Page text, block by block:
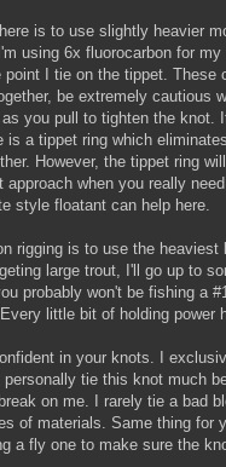
is to use slightly heavier
using 6x fluorocarbon for
point I tie on the tippet.
be extremely cautious
you pull to tighten the knot.
is a tippet ring which
However, the tippet ring
approach when you really
style floatant can help here.
rigging is to use the
large trout, I'll go up to
probably won't be fishing a
little bit of holding power
in your knots. I
personally tie this knot much
on me. I rarely tie a bad
of materials. Same thing for
a fly one to make sure the